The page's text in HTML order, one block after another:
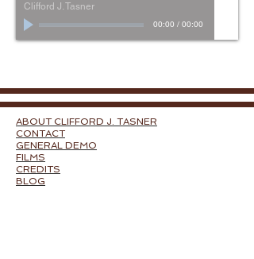
Clifford J. Tasner
00:00 / 00:00
ABOUT CLIFFORD J. TASNER
CONTACT
GENERAL DEMO
FILMS
CREDITS
BLOG